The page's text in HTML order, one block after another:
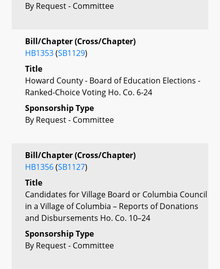
By Request - Committee
Bill/Chapter (Cross/Chapter)
HB1353(SB1129)
Title
Howard County - Board of Education Elections -
Ranked-Choice Voting Ho. Co. 6-24
Sponsorship Type
By Request - Committee
Bill/Chapter (Cross/Chapter)
HB1356(SB1127)
Title
Candidates for Village Board or Columbia Council
in a Village of Columbia – Reports of Donations
and Disbursements Ho. Co. 10–24
Sponsorship Type
By Request - Committee